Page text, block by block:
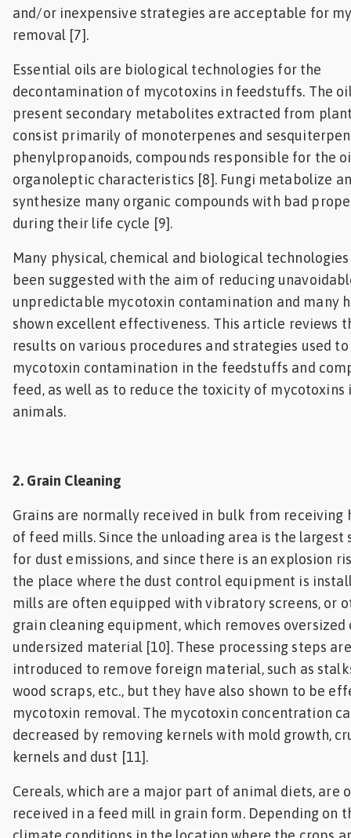
and/or inexpensive strategies are acceptable for
removal [7].
Essential oils are biological technologies for the
decontamination of mycotoxins in feedstuffs. The
present secondary metabolites extracted from
consist primarily of monoterpenes and
phenylpropanoids, compounds responsible for the
organoleptic characteristics [8]. Fungi metabolize
synthesize many organic compounds with bad
during their life cycle [9].
Many physical, chemical and biological
been suggested with the aim of reducing
unpredictable mycotoxin contamination and many
shown excellent effectiveness. This article reviews
results on various procedures and strategies used
mycotoxin contamination in the feedstuffs and
feed, as well as to reduce the toxicity of mycotoxins
animals.
2. Grain Cleaning
Grains are normally received in bulk from receiving
of feed mills. Since the unloading area is the largest
for dust emissions, and since there is an explosion
the place where the dust control equipment is
mills are often equipped with vibratory screens, or
grain cleaning equipment, which removes oversized
undersized material [10]. These processing steps are
introduced to remove foreign material, such as
wood scraps, etc., but they have also shown to be
mycotoxin removal. The mycotoxin concentration
decreased by removing kernels with mold growth,
kernels and dust [11].
Cereals, which are a major part of animal diets, are
received in a feed mill in grain form. Depending on